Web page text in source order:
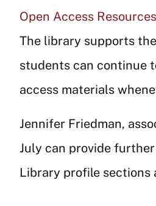
Open Access Resources
The library supports
students can continue
access materials
Jennifer Friedman,
July can provide
Library profile sections